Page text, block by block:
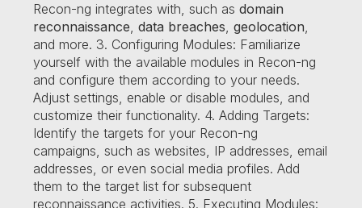
Recon-ng integrates with, such asdomain
reconnaissance,data breaches,geolocation,
and more. 3. Configuring Modules: Familiarize
yourself with the available modules in Recon-ng
and configure them according to your needs.
Adjust settings, enable or disable modules, and
customize their functionality. 4. Adding Targets:
Identify the targets for your Recon-ng
campaigns, such as websites, IP addresses, email
addresses, or even social media profiles. Add
them to the target list for subsequent
reconnaissance activities. 5. Executing Modules: